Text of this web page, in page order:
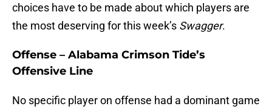
choices have to be made about which players are
the most deserving for this week’s Swagger.
Offense – Alabama Crimson Tide’s
Offensive Line
No specific player on offense had a dominant game